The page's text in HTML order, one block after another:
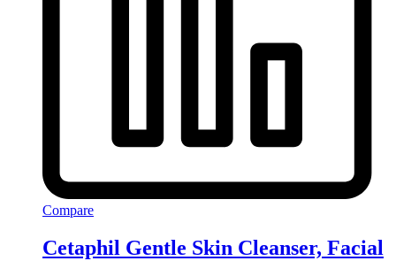
Compare
Cetaphil Gentle Skin Cleanser, Facial